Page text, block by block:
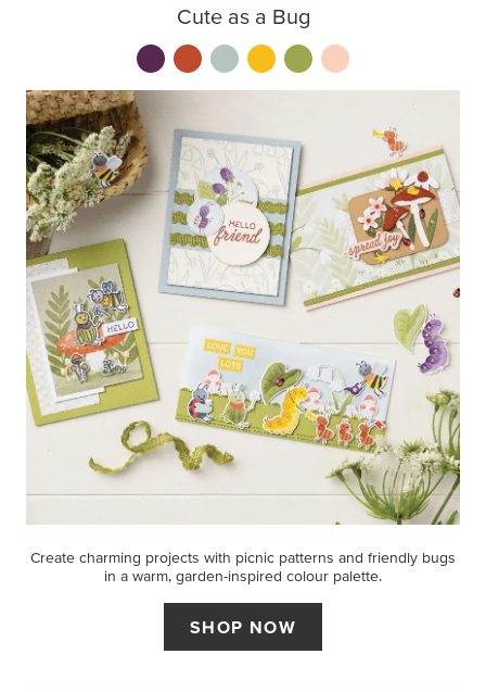
Cute as a Bug
Create charming projects with picnic patterns and friendly bugs
in a warm, garden-inspired colour palette.
SHOP NOW